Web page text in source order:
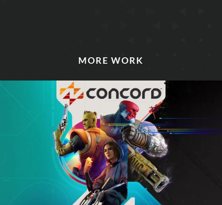
MORE WORK